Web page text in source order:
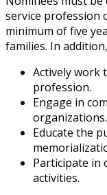
service profession
minimum of five
families. In
Actively work
profession.
Engage in
organizations.
Educate the
Participate in
activities.